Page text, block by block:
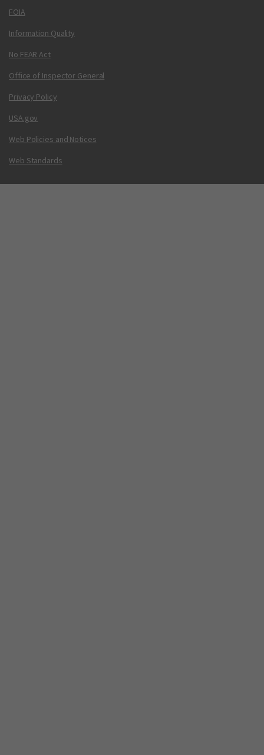
FOIA
Information Quality
No FEAR Act
Office of Inspector General
Privacy Policy
USA.gov
Web Policies and Notices
Web Standards